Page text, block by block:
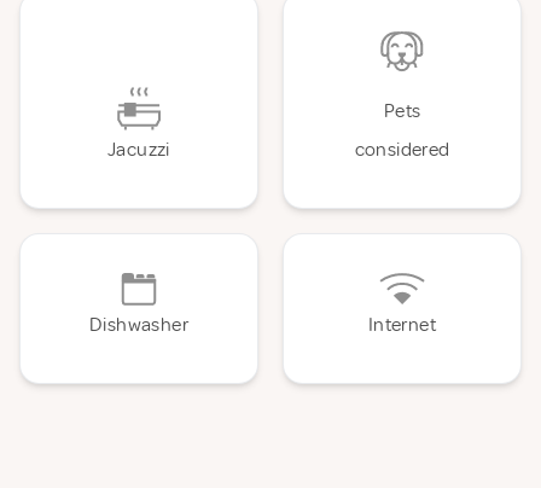
Jacuzzi
Pets
considered
Dishwasher Internet